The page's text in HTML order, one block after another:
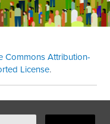
Commons Attribution-
License.